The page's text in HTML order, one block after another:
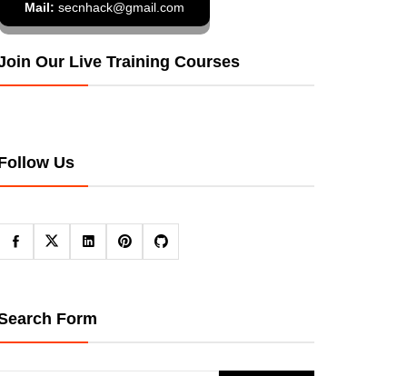
Mail: secnhack@gmail.com
Our Live Training Courses
Us
Form